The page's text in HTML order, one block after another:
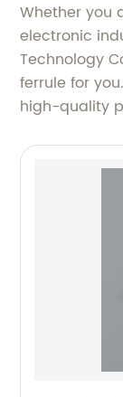
Whether you
electronic
Technology
ferrule for
high-quality